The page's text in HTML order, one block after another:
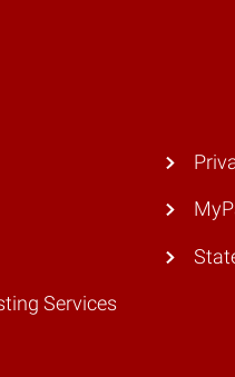
Services